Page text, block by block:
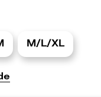
M/L/XL